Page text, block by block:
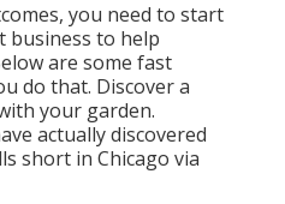
you need to start
business to help
are some fast
do that. Discover a
your garden.
actually discovered
short in Chicago via